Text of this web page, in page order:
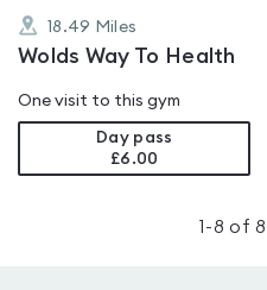
18.49 Miles
Wolds Way To Health
One visit to this gym
Day pass
£6.00
1 -8 of8